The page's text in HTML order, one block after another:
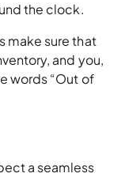
the clock.
make sure that
and you,
words “Out of
a seamless